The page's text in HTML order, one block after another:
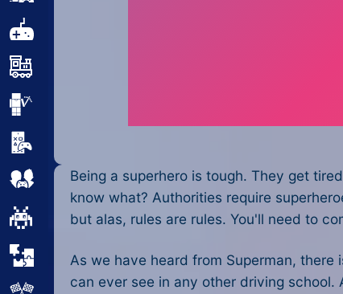
Multiplayer
Pixel
Puzzle
Being a superhero is tough. They get
know what? Authorities require
but alas, rules are rules. You'll need to
As we have heard from Superman,
can ever see in any other driving